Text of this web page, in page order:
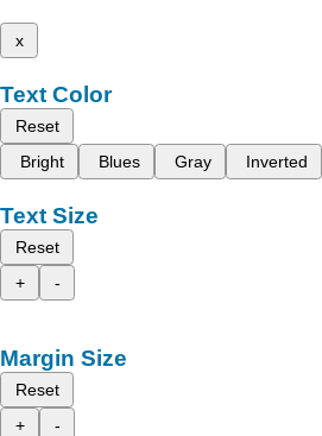
x
Text Color
Reset
Bright
Blues Gray Inverted
Text Size
Reset
+
-
Margin Size
Reset
+
-